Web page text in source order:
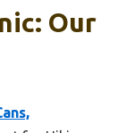
Our